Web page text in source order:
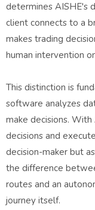
determines AISHE's
client connects to a
makes trading
human intervention
This distinction is
software analyzes
make decisions.
decisions and
decision-maker but
the difference
routes and an
journey itself.